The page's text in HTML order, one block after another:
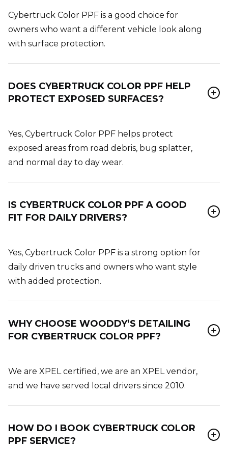
Cybertruck Color PPF is a good choice for
owners who want a different vehicle look along
with surface protection.
DOES CYBERTRUCK COLOR PPF HELP
PROTECT EXPOSED SURFACES?
Yes, Cybertruck Color PPF helps protect
exposed areas from road debris, bug splatter,
and normal day to day wear.
IS CYBERTRUCK COLOR PPF A GOOD
FIT FOR DAILY DRIVERS?
Yes, Cybertruck Color PPF is a strong option for
daily driven trucks and owners who want style
with added protection.
WHY CHOOSE WOODDY’S DETAILING
FOR CYBERTRUCK COLOR PPF?
We are XPEL certified, we are an XPEL vendor,
and we have served local drivers since 2010.
HOW DO I BOOK CYBERTRUCK COLOR
PPF SERVICE?